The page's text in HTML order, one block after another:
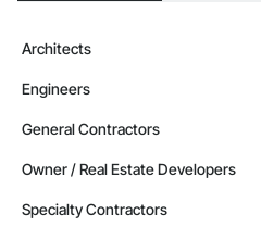
Architects
Engineers
General Contractors
Owner / Real Estate Developers
Specialty Contractors